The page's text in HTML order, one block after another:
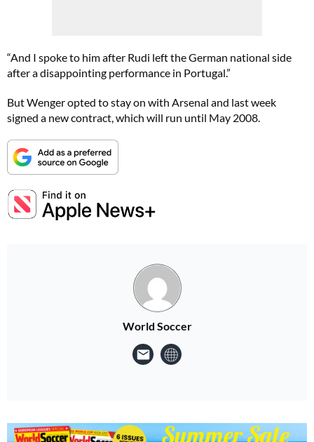
“And I spoke to him after Rudi left the German national side
after a disappointing performance in Portugal.”
But Wenger opted to stay on with Arsenal and last week
signed a new contract, which will run until May 2008.
World Soccer